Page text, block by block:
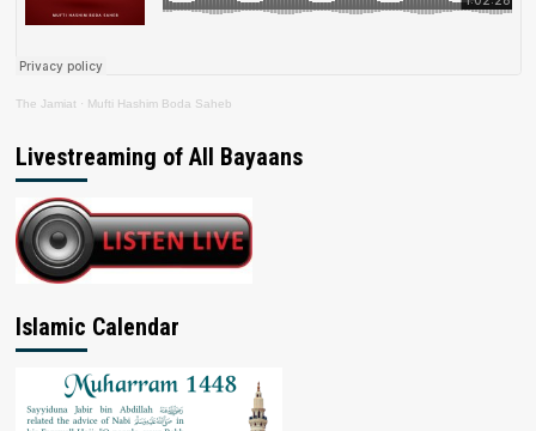
The Jamiat · Mufti Hashim Boda Saheb
Livestreaming of All Bayaans
Islamic Calendar